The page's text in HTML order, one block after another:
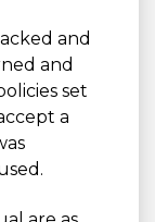
and
and
set
a